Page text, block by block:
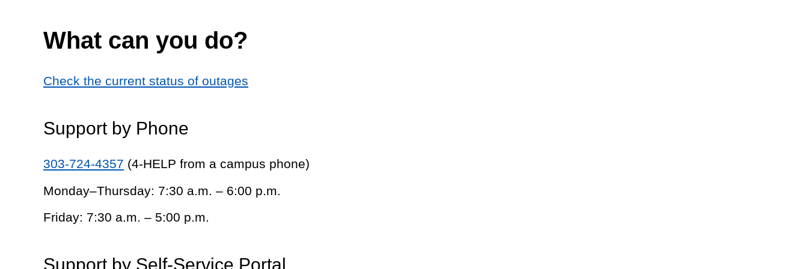
What can you do?
Check the current status of outages
Support by Phone
303-724-4357 (4-HELP from a campus phone)
Monday–Thursday: 7:30 a.m. – 6:00 p.m.
Friday: 7:30 a.m. – 5:00 p.m.
Support by Self-Service Portal